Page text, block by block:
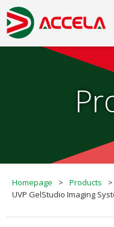
Homepage > Products
>
UVP GelStudio Imaging